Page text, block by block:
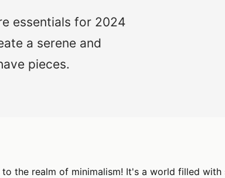
essentials for 2024
a serene and
pieces.
to the realm of minimalism! It's a world filled with